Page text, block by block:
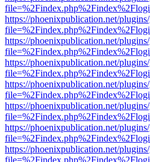
https://phoenixpublication.net/
https://phoenixpublication.net/
https://phoenixpublication.net/
https://phoenixpublication.net/
https://phoenixpublication.net/
https://phoenixpublication.net/
https://phoenixpublication.net/